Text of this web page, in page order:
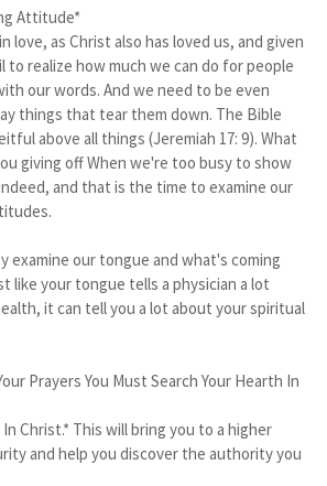
Attitude*
love, as Christ also has loved us, and given
to realize how much we can do for people
our words. And we need to be even
things that tear them down. The Bible
above all things (Jeremiah 17: 9). What
giving off When we're too busy to show
and that is the time to examine our
examine our tongue and what's coming
like your tongue tells a physician a lot
it can tell you a lot about your spiritual
Prayers You Must Search Your Hearth In
Christ.* This will bring you to a higher
and help you discover the authority you